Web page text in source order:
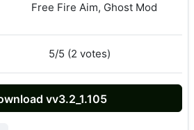
Free Fire Aim, Ghost Mod
5/5 (2 votes)
vv3.2_1.105